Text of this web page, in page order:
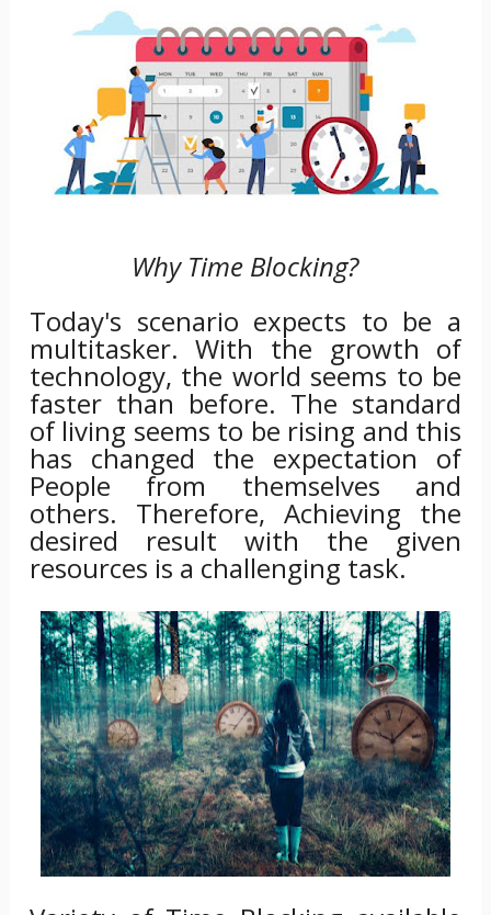
Why Time Blocking?
Today's scenario expects to be a
multitasker. With the growth of
technology, the world seems to be
faster than before. The standard
of living seems to be rising and this
has changed the expectation of
People from themselves and
others. Therefore, Achieving the
desired result with the given
resources is a challenging task.